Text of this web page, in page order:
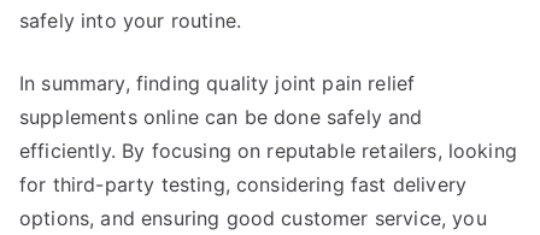
safely into your routine.
In summary, finding quality joint pain relief
supplements online can be done safely and
efficiently. By focusing on reputable retailers, looking
for third-party testing, considering fast delivery
options, and ensuring good customer service, you